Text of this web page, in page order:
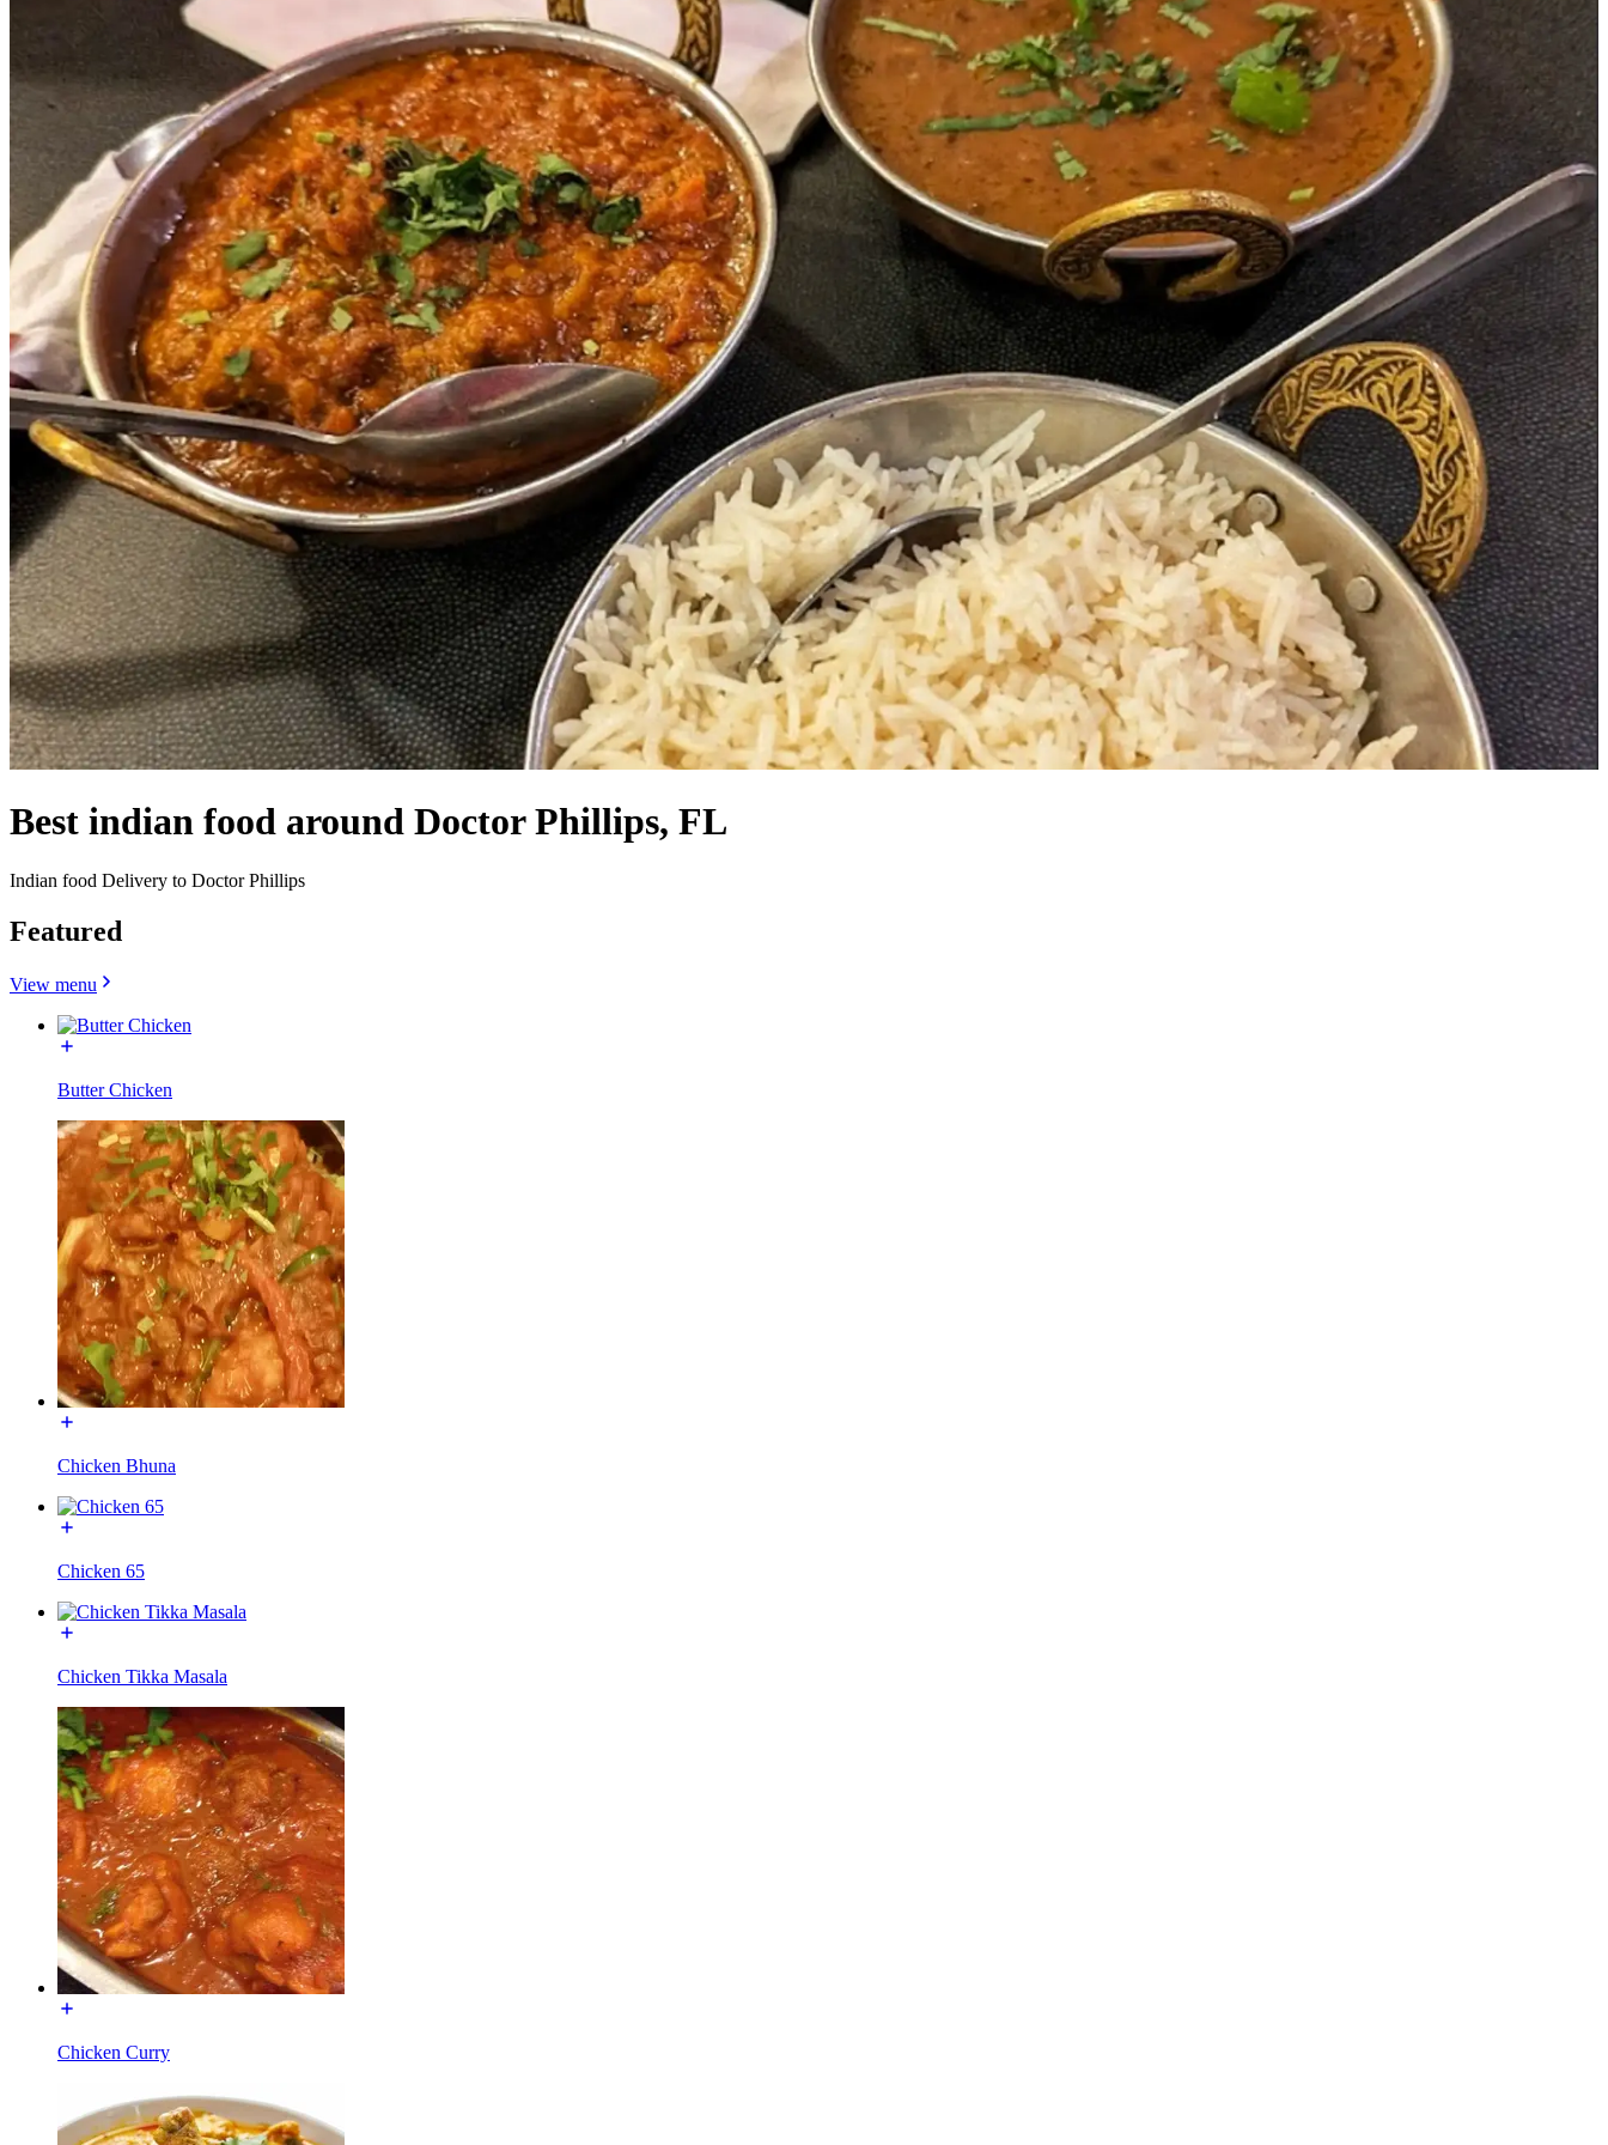
Best indian food around Doctor Phillips, FL
Indian food Delivery to Doctor Phillips
Featured
View menu
Butter Chicken
Chicken Bhuna
Chicken 65
Chicken Tikka Masala
Chicken Curry